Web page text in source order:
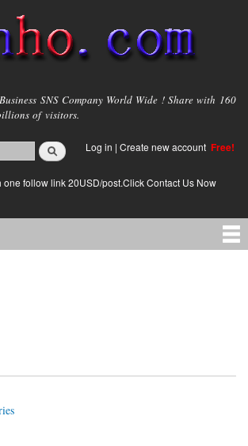
main
content
SNS Company World Wide ! Share with 160
of visitors.
Log in | Create new account Free!
one follow link 20USD/post.Click Contact Us Now